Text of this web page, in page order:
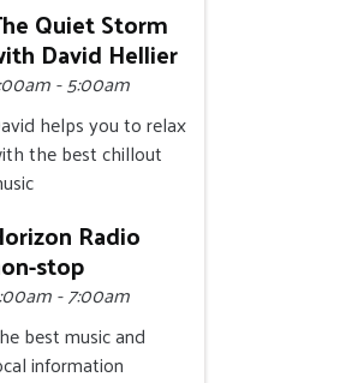
Quiet Storm
David Hellier
- 5:00am
helps you to relax
the best chillout
Radio
stop
- 7:00am
best music and
information